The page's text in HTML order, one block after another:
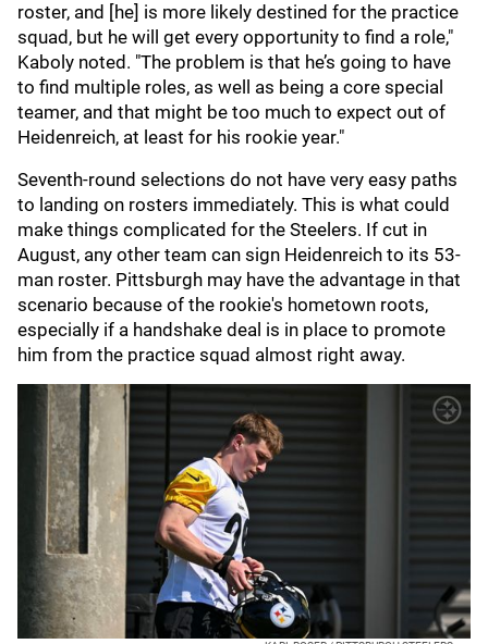
roster, and [he] is more likely destined for the practice
squad, but he will get every opportunity to find a role,"
Kaboly noted. "The problem is that he’s going to have
to find multiple roles, as well as being a core special
teamer, and that might be too much to expect out of
Heidenreich, at least for his rookie year."
Seventh-round selections do not have very easy paths
to landing on rosters immediately. This is what could
make things complicated for the Steelers. If cut in
August, any other team can sign Heidenreich to its 53-
man roster. Pittsburgh may have the advantage in that
scenario because of the rookie's hometown roots,
especially if a handshake deal is in place to promote
him from the practice squad almost right away.